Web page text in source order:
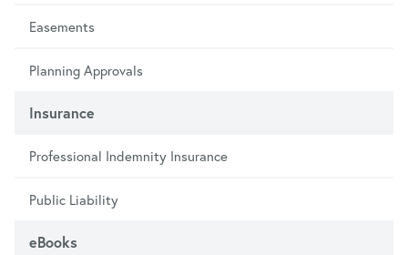
Easements
Planning Approvals
Insurance
Professional Indemnity Insurance
Public Liability
eBooks